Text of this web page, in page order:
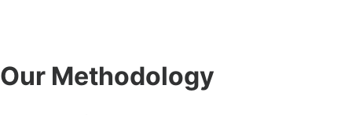
Our Methodology